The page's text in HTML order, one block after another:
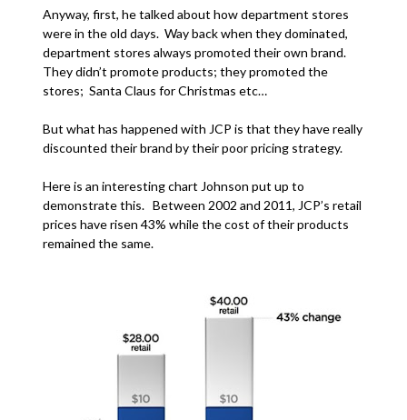
Anyway, first, he talked about how department stores
were in the old days. Way back when they dominated,
department stores always promoted their own brand.
They didn’t promote products; they promoted the
stores; Santa Claus for Christmas etc…
But what has happened with JCP is that they have really
discounted their brand by their poor pricing strategy.
Here is an interesting chart Johnson put up to
demonstrate this. Between 2002 and 2011, JCP’s retail
prices have risen 43% while the cost of their products
remained the same.